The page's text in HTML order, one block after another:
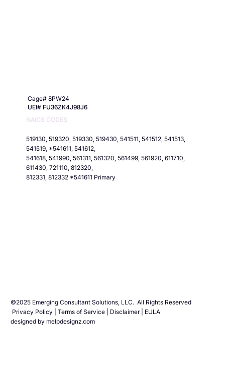
©2025 Emerging Consultant Solutions, LLC. All Rights Reserved
Privacy Policy |Terms of Service Disclaimer
EULA
designed bymelpdesignz.com
NAICS CODES
519130, 519320, 519330, 519430, 541511, 541512, 541513,
541519, *541611, 541612,
541618, 541990, 561311, 561320, 561499, 561920, 611710,
611430, 721110, 812320,
812331, 812332 *541611 Primary
Cage# 8PW24
UEI# FU36ZK4J98J6